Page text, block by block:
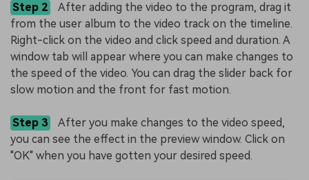
Step 2
After adding the video to the program, drag it
from the user album to the video track on the timeline.
Right-click on the video and click speed and duration. A
window tab will appear where you can make changes to
the speed of the video. You can drag the slider back for
slow motion and the front for fast motion.
Step 3
After you make changes to the video speed,
you can see the effect in the preview window. Click on
"OK" when you have gotten your desired speed.